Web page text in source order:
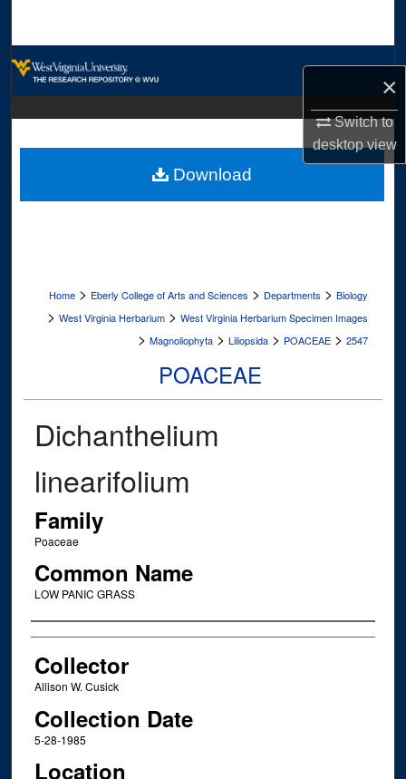
×
Switch to
desktopview
Digital Commons Network™
Home > Eberly College of Arts and Sciences > Departments > Biology
> West Virginia Herbarium > West Virginia Herbarium Specimen Images
> Magnoliophyta > Liliopsida > POACEAE > 2547
POACEAE
Dichanthelium
linearifolium
Family
Poaceae
Common Name
LOW PANIC GRASS
Creator
Collector
Allison W. Cusick
Collection Date
5-28-1985
Location
Download